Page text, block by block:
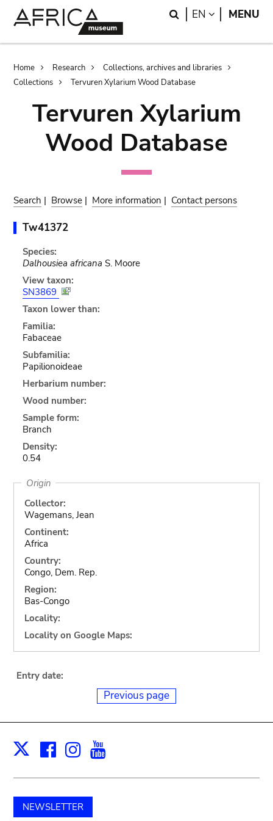
Search
EN LANGUAGE
MENU
Breadcrumb
Home Research
Collections, archives and libraries
Collections
Tervuren Xylarium Wood Database
Tervuren Xylarium
Wood Database
Search | Browse | More information | Contact persons
Tw41372
Species:
Dalhousiea africana S. Moore
View taxon:
SN3869
Taxon lower than:
Familia:
Fabaceae
Subfamilia:
Papilionoideae
Herbarium number:
Wood number:
Sample form:
Branch
Density:
0.54
Origin
Collector:
Wagemans, Jean
Continent:
Africa
Country:
Congo, Dem. Rep.
Region:
Bas-Congo
Locality:
Locality on Google Maps:
Entry date:
Previous page
X Facebook
Instagram
NEWSLETTER